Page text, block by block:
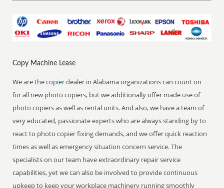
Copy Machine Lease
We are thecopierdealer in Alabama organizations can count on
for all new photo copiers, but we additionally offer made use of
photo copiers as well as rental units. And also, we have a team of
very educated, passionate experts who are always standing by to
react to photo copier fixing demands, and we offer quick reaction
times as well as emergency situation concern service. The
specialists on our team have extraordinary repair service
capabilities, yet we can also be involved to provide continuous
upkeep to keep your workplace machinery running smoothly